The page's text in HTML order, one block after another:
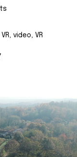
video, VR